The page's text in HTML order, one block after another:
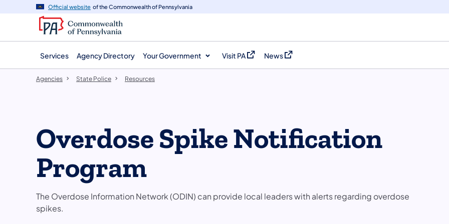
navigation
content
Official website of the Commonwealth of Pennsylvania
Services Agency Directory Your Government Visit PA
(opens in a new tab)
News
(opens in a new tab)
Agencies State Police Resources
Overdose Spike Notification
Program
The Overdose Information Network (ODIN) can provide local leaders with alerts regarding overdose
spikes.